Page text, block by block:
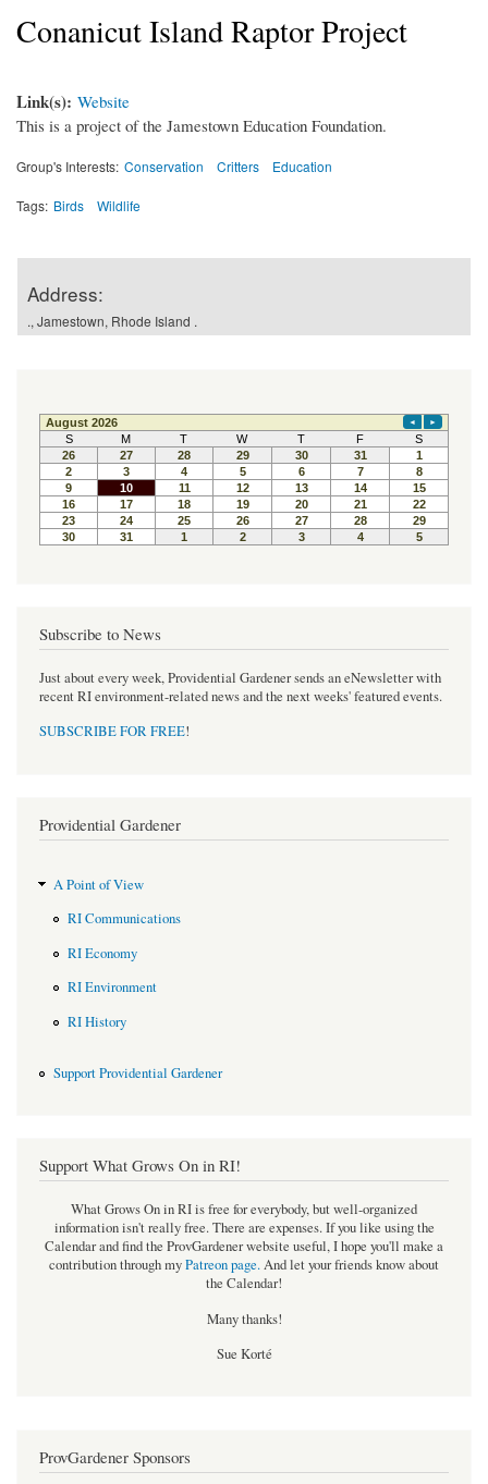
Conanicut Island Raptor Project
Link(s): Website
This is a project of the Jamestown Education Foundation.
Group's Interests: Conservation Critters Education
Tags: Birds Wildlife
Address:
., Jamestown, Rhode Island .
Subscribe to News
Just about every week, Providential Gardener sends an eNewsletter with
recent RI environment-related news and the next weeks' featured events.
SUBSCRIBE FOR FREE!
Providential Gardener
A Point of View
RI Communications
RI Economy
RI Environment
RI History
Support Providential Gardener
Support What Grows On in RI!
What Grows On in RI is free for everybody, but well-organized
information isn't really free. There are expenses. If you like using the
Calendar and find the ProvGardener website useful, I hope you'll make a
contribution through myPatreon page.And let your friends know about
the Calendar!
Many thanks!
Sue Korté
ProvGardener Sponsors